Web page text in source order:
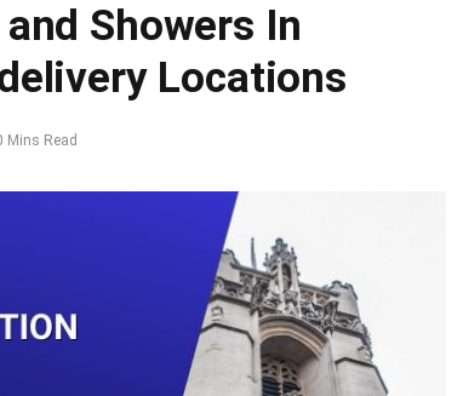
Showers In
Locations
Mins Read